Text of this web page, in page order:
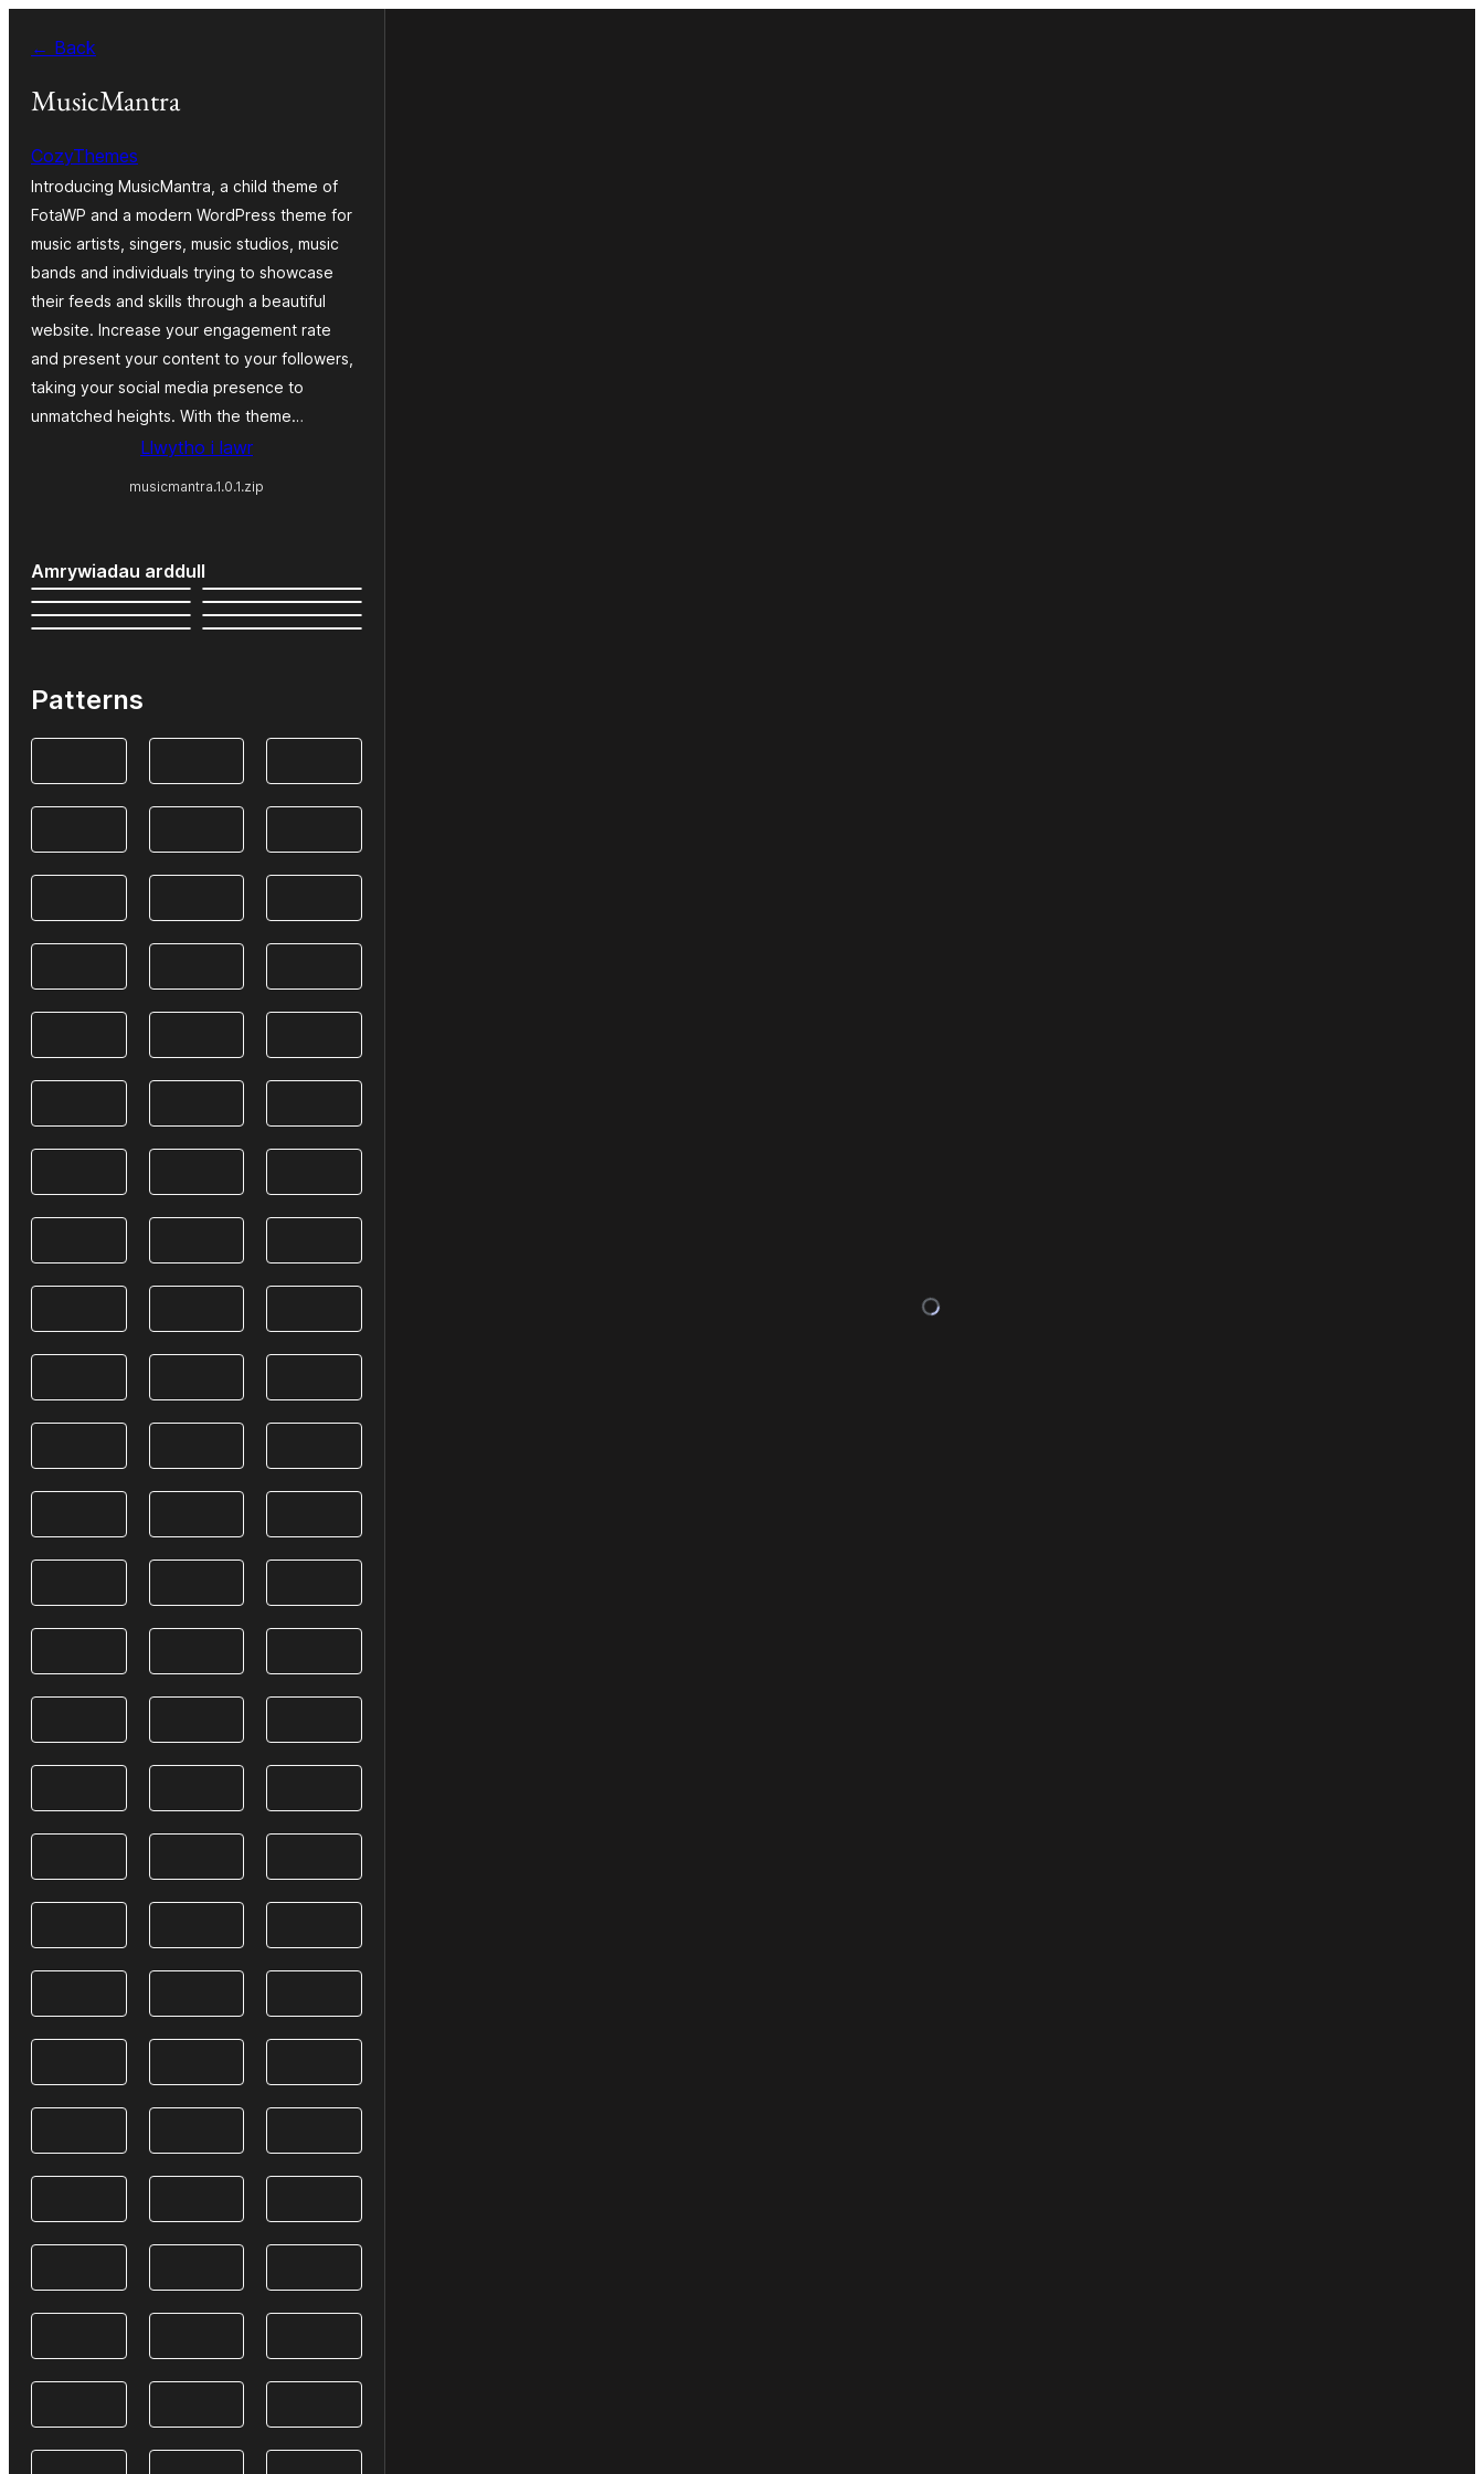
cynnwys
← Back
MusicMantra
CozyThemes
Introducing MusicMantra, a child theme of
FotaWP and a modern WordPress theme for
music artists, singers, music studios, music
bands and individuals trying to showcase
their feeds and skills through a beautiful
website. Increase your engagement rate
and present your content to your followers,
taking your social media presence to
unmatched heights. With the theme…
Llwytho i lawr
musicmantra.1.0.1.zip
Amrywiadau arddull
Patterns